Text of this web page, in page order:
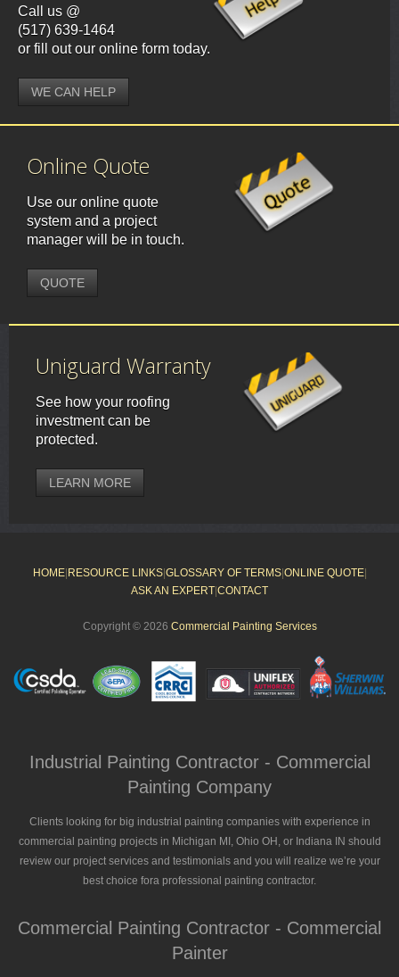
Call us @
(517) 639-1464
or fill out our online form today.
WE CAN HELP
Online Quote
Use our online quote
system and a project
manager will be in touch.
QUOTE
Uniguard Warranty
See how your roofing
investment can be
protected.
LEARN MORE
HOME| RESOURCE LINKS| GLOSSARY OF TERMS| ONLINE QUOTE|
ASK AN EXPERT CONTACT
Copyright © 2026 Commercial Painting Services
Industrial Painting Contractor - Commercial
Painting Company
Clients looking for big industrial painting companies with experience in
commercial painting projects in Michigan MI, Ohio OH, or Indiana IN should
review our project services and testimonials and you will realize we’re your
best choice fora professional painting contractor.
Commercial Painting Contractor - Commercial
Painter